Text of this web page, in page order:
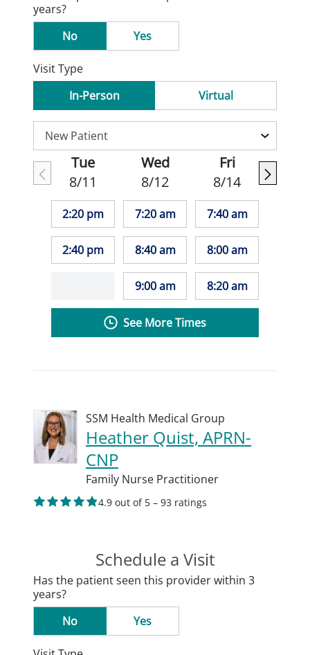
years?
No
Yes
Visit Type
In-Person
Virtual
Tue
8/11
2:20 pm
2:40 pm
Wed
8/12
7:20 am
8:40 am
9:00 am
Fri
8/14
7:40 am
8:00 am
8:20 am
See More Times
SSM Health Medical Group
Heather Quist, APRN-
CNP
Family Nurse Practitioner
4.9 out of 5 – 93 ratings
Schedule a Visit
Has the patient seen this provider within 3
years?
No
Yes